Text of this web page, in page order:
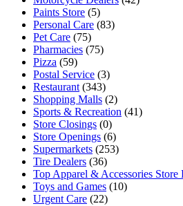
Paints Store (5)
Personal Care (83)
Pet Care (75)
Pharmacies (75)
Pizza (59)
Postal Service (3)
Restaurant (343)
Shopping Malls (2)
Sports & Recreation (41)
Store Closings (0)
Store Openings (6)
Supermarkets (253)
Tire Dealers (36)
Top Apparel & Accessories Store
Toys and Games (10)
Urgent Care (22)